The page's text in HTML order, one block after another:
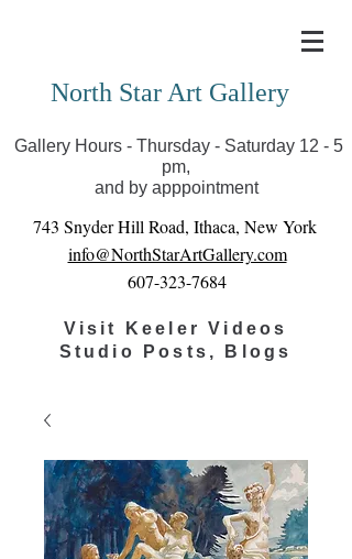
you can view exhibits as scheduled online
North Star Art Gallery
Gallery Hours - Thursday - Saturday 12 - 5
pm,
and by apppointment
743 Snyder Hill Road, Ithaca, New York
info@NorthStarArtGallery.com
607-323-7684
Visit Keeler Videos
Studio Posts, Blogs